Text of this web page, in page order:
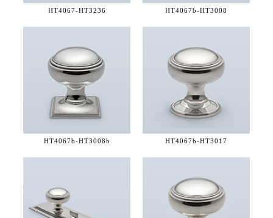
HT4067-HT3236 HT4067b-HT3008
HT4067b-HT3008b HT4067b-HT3017